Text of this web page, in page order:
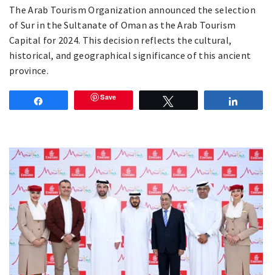
The Arab Tourism Organization announced the selection
of Sur in the Sultanate of Oman as the Arab Tourism
Capital for 2024. This decision reflects the cultural,
historical, and geographical significance of this ancient
province.
Save